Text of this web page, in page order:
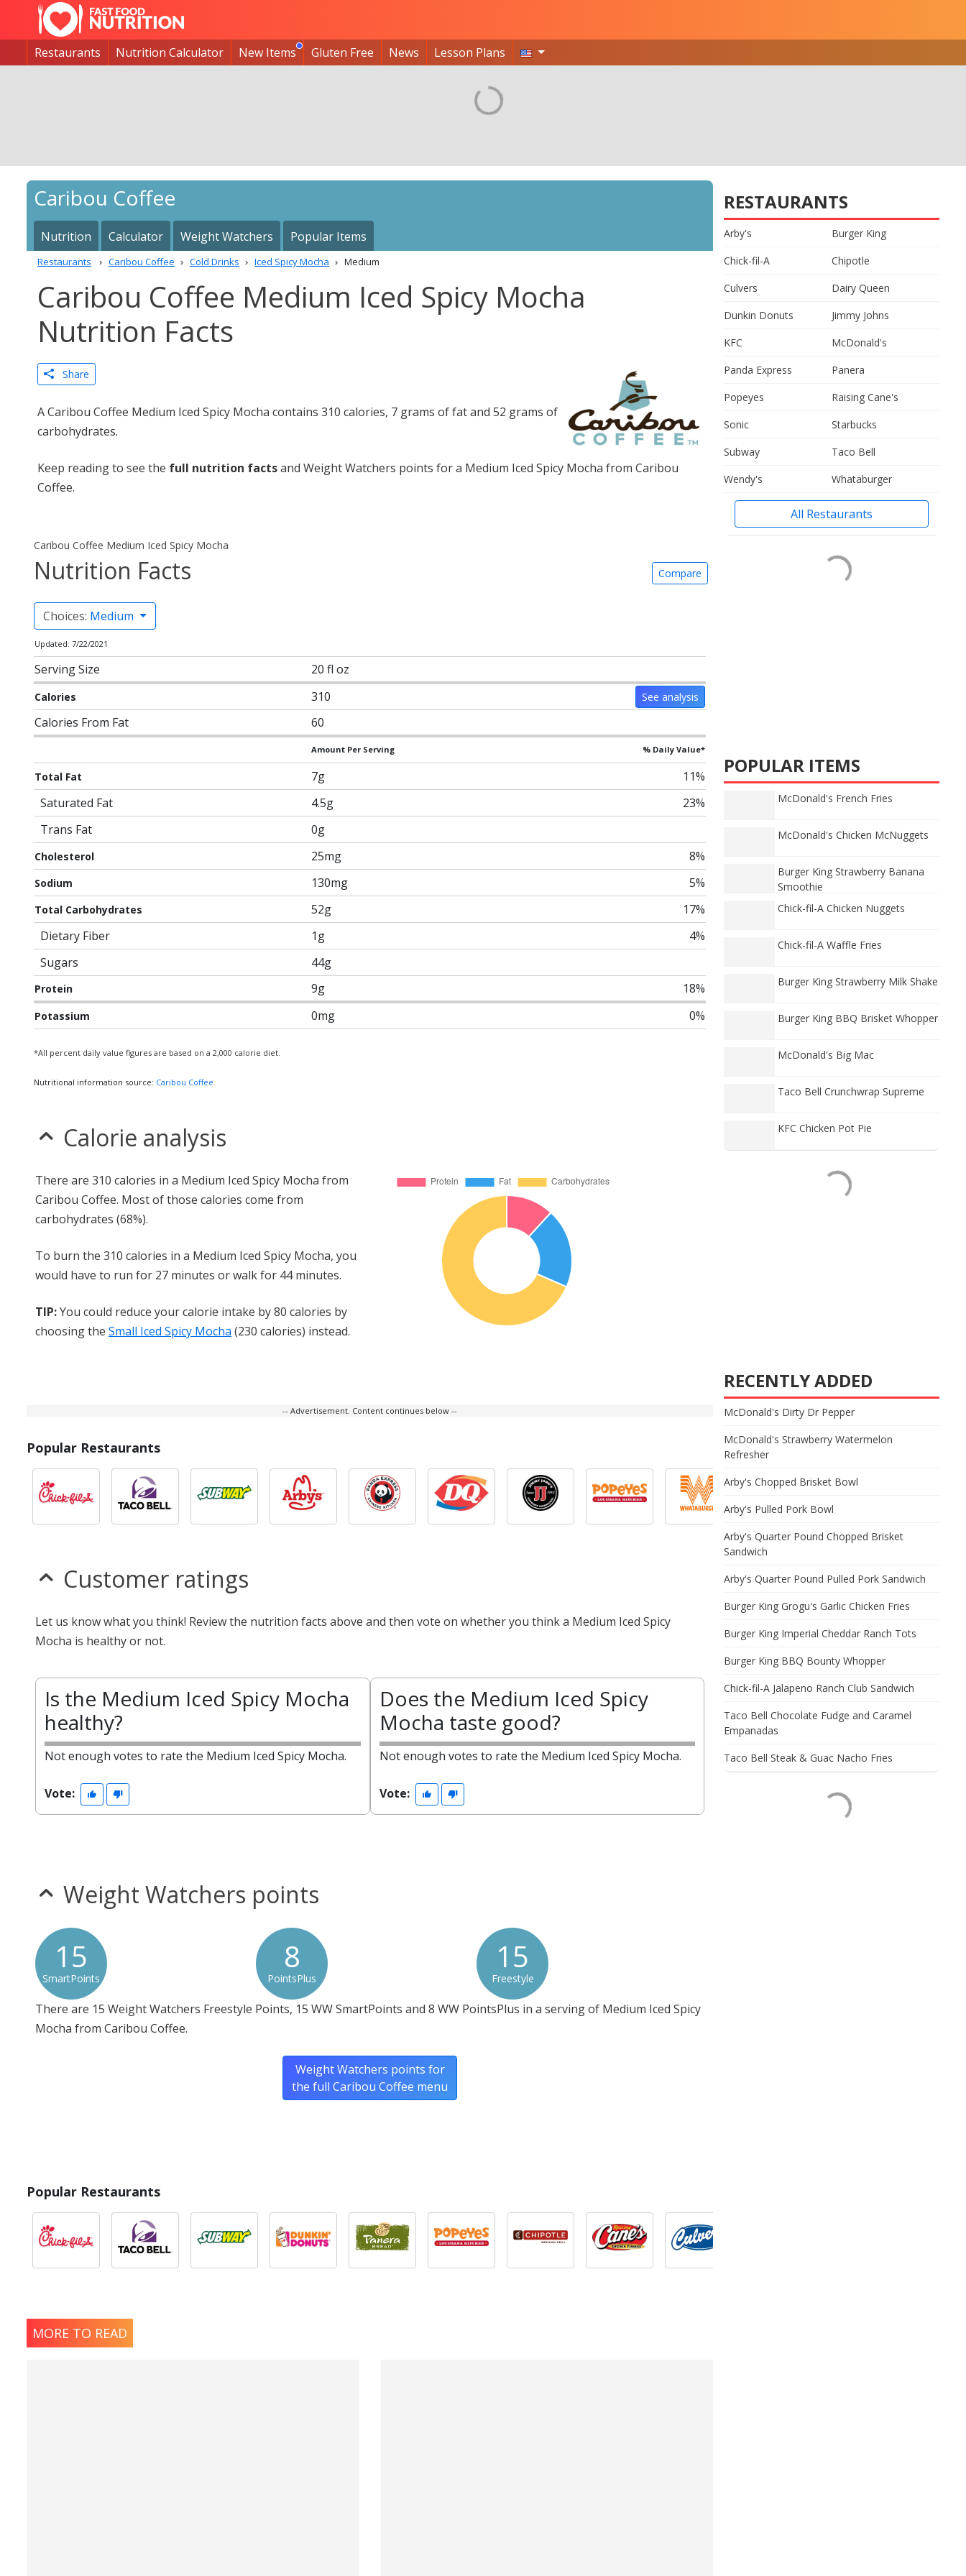
Restaurants Nutrition Calculator New Items Gluten Free News Lesson Plans
Caribou Coffee
Nutrition Calculator Weight Watchers Popular Items
Restaurants Caribou Coffee Cold Drinks Iced Spicy Mocha Medium
Caribou Coffee Medium Iced Spicy Mocha
Nutrition Facts
Share
A Caribou Coffee Medium Iced Spicy Mocha contains 310 calories, 7 grams of fat and 52 grams of
carbohydrates.
Keep reading to see the full nutrition factsand Weight Watchers points for a Medium Iced Spicy Mocha from Caribou
Coffee.
Caribou Coffee Medium Iced Spicy Mocha
Nutrition Facts Compare
Choices: Medium
Updated: 7/22/2021
Serving Size 20 fl oz
Calories 310 See analysis
Calories From Fat 60
Amount Per Serving % Daily Value*
Total Fat 7g
11%
Saturated Fat
4.5g
23%
Trans Fat
0g
Cholesterol 25mg 8%
Sodium 130mg 5%
Total Carbohydrates 52g
17%
Dietary Fiber
1g
4%
Sugars
44g
Protein 9g 18%
Potassium 0mg 0%
*All percent daily value figures are based on a 2,000 calorie diet.
Nutritional information source: Caribou Coffee
Calorie analysis
There are 310 calories in a Medium Iced Spicy Mocha from
Caribou Coffee. Most of those calories come from
carbohydrates (68%).
To burn the 310 calories in a Medium Iced Spicy Mocha, you
would have to run for 27 minutes or walk for 44 minutes.
TIP:You could reduce your calorie intake by 80 calories by
choosing the Small Iced Spicy Mocha (230 calories) instead.
-- Advertisement. Content continues below --
Popular Restaurants
Customer ratings
Let us know what you think! Review the nutrition facts above and then vote on whether you think a Medium Iced Spicy
Mocha is healthy or not.
Is the Medium Iced Spicy Mocha
healthy?
Not enough votes to rate the Medium Iced Spicy Mocha.
Vote:
Does the Medium Iced Spicy
Mocha taste good?
Not enough votes to rate the Medium Iced Spicy Mocha.
Vote:
Weight Watchers points
15
SmartPoints
8
PointsPlus
15
Freestyle
There are 15 Weight Watchers Freestyle Points, 15 WW SmartPoints and 8 WW PointsPlus in a serving of Medium Iced Spicy
Mocha from Caribou Coffee.
Weight Watchers points for
the full Caribou Coffee menu
Popular Restaurants
MORE TO READ
RESTAURANTS
Arby's
Burger King
Chick-fil-A
Chipotle
Culvers
Dairy Queen
Dunkin Donuts
Jimmy Johns
KFC
McDonald's
Panda Express
Panera
Popeyes
Raising Cane's
Sonic
Starbucks
Subway
Taco Bell
Wendy's
Whataburger
All Restaurants
POPULAR ITEMS
McDonald's French Fries
McDonald's Chicken McNuggets
Burger King Strawberry Banana
Smoothie
Chick-fil-A Chicken Nuggets
Chick-fil-A Waffle Fries
Burger King Strawberry Milk Shake
Burger King BBQ Brisket Whopper
McDonald's Big Mac
Taco Bell Crunchwrap Supreme
KFC Chicken Pot Pie
RECENTLY ADDED
McDonald's Dirty Dr Pepper
McDonald's Strawberry Watermelon
Refresher
Arby's Chopped Brisket Bowl
Arby's Pulled Pork Bowl
Arby's Quarter Pound Chopped Brisket
Sandwich
Arby's Quarter Pound Pulled Pork Sandwich
Burger King Grogu's Garlic Chicken Fries
Burger King Imperial Cheddar Ranch Tots
Burger King BBQ Bounty Whopper
Chick-fil-A Jalapeno Ranch Club Sandwich
Taco Bell Chocolate Fudge and Caramel
Empanadas
Taco Bell Steak & Guac Nacho Fries